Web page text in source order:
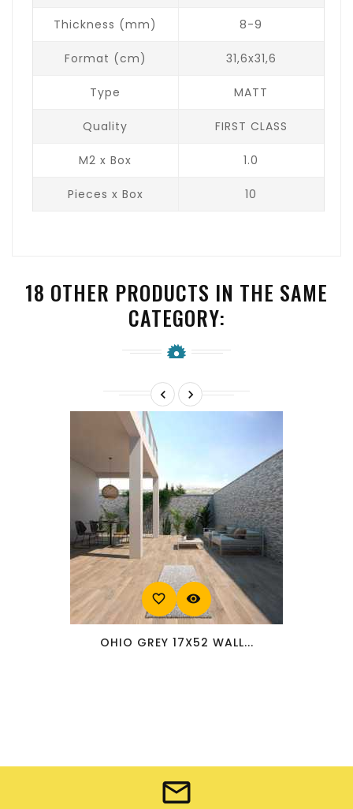
Thickness (mm) 8-9
Format (cm) 31,6x31,6
Type MATT
Quality FIRST CLASS
M2 x Box 1.0
Pieces x Box 10
18 OTHER PRODUCTS IN THE SAME
CATEGORY:
 
favorite_border visibility
OHIO GREY 17X52 WALL...